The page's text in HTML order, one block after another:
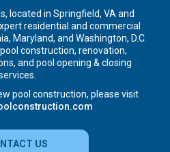
located in Springfield, VA and
residential and commercial
Maryland, and Washington, D.C.
construction, renovation,
and pool opening & closing
pool construction, please visit
US